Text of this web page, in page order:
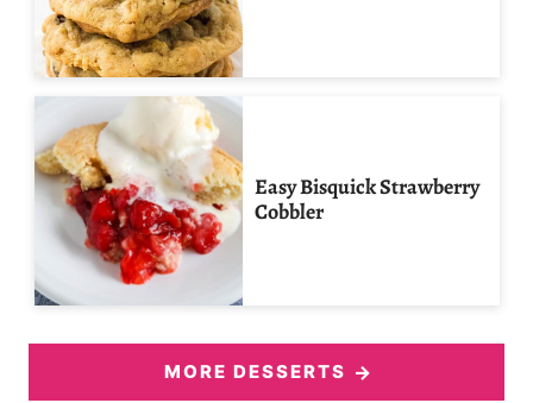
Easy Bisquick Strawberry
Cobbler
MORE DESSERTS